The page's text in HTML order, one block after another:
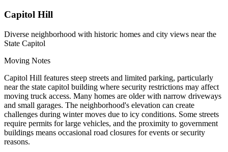
Capitol Hill
Diverse neighborhood with historic homes and city views near the
State Capitol
Moving Notes
Capitol Hill features steep streets and limited parking, particularly
near the state capitol building where security restrictions may affect
moving truck access. Many homes are older with narrow driveways
and small garages. The neighborhood's elevation can create
challenges during winter moves due to icy conditions. Some streets
require permits for large vehicles, and the proximity to government
buildings means occasional road closures for events or security
reasons.